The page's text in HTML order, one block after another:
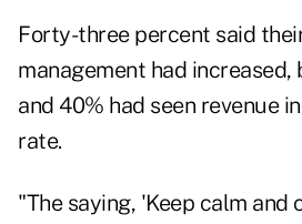
Forty-three percent said
management had increased,
and 40% had seen revenue
rate.
"The saying, 'Keep calm and